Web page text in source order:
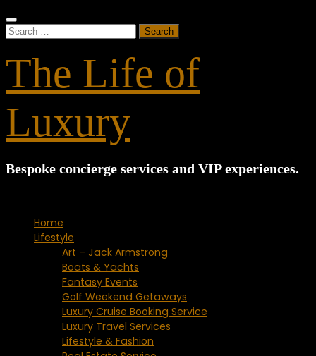
Search
The Life of
Luxury
Bespoke concierge services and VIP experiences.
Home
Lifestyle
Art – Jack Armstrong
Boats & Yachts
Fantasy Events
Golf Weekend Getaways
Luxury Cruise Booking Service
Luxury Travel Services
Lifestyle & Fashion